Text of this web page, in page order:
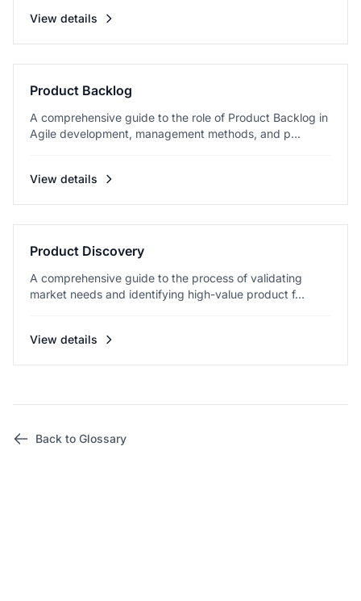
View details
Product Backlog
A comprehensive guide to the role of Product Backlog in
Agile development, management methods, and p...
View details
Product Discovery
A comprehensive guide to the process of validating
market needs and identifying high-value product f...
View details
Back to Glossary